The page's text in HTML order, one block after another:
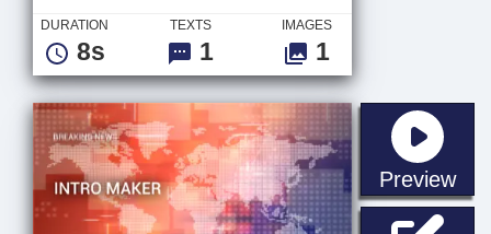
DURATION
8s
TEXTS
1
IMAGES
1
Preview